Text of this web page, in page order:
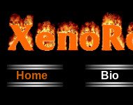
Home Bio